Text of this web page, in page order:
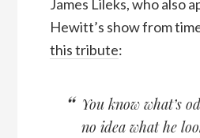
James Lileks, who also
Hewitt’s show from
this tribute:
You know what’s
no idea what he